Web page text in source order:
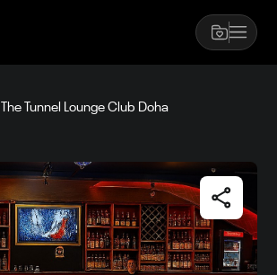
The Tunnel Lounge Club Doha